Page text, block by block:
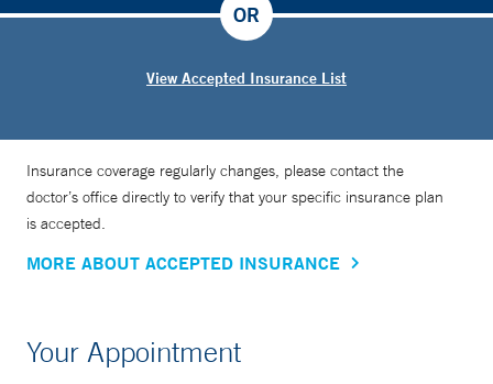
View Accepted Insurance List
OR
Insurance coverage regularly changes, please contact the
doctor’s office directly to verify that your specific insurance plan
is accepted.
MORE ABOUT ACCEPTED INSURANCE
Your Appointment